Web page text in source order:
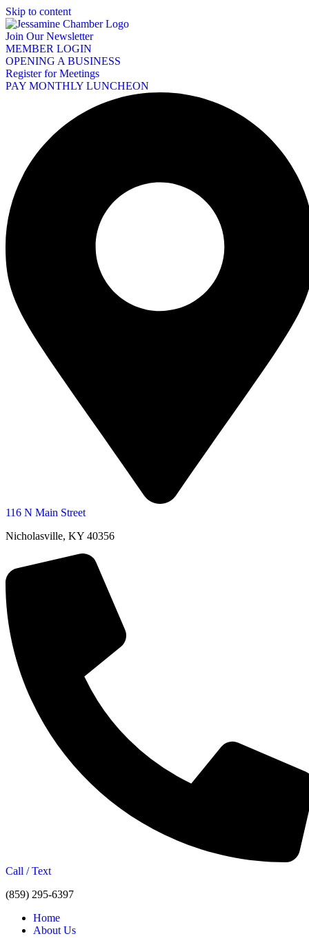
Skip to content
Join Our Newsletter
MEMBER LOGIN
OPENING A BUSINESS
Register for Meetings
PAY MONTHLY LUNCHEON
116 N Main Street
Nicholasville, KY 40356
Call / Text
(859) 295-6397
Home
About Us